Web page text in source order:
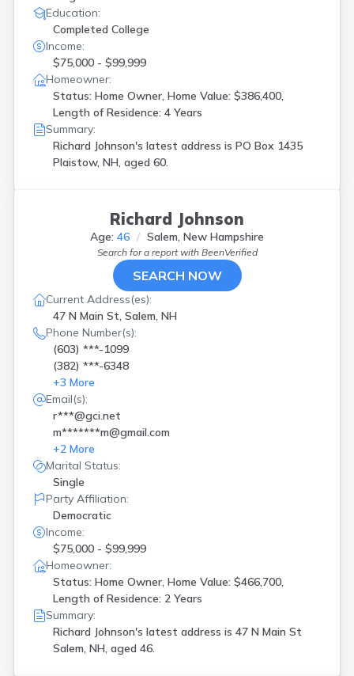
Education:
Completed College
Income:
$75,000 - $99,999
Homeowner:
Status: Home Owner, Home Value: $386,400,
Length of Residence: 4 Years
Summary:
Richard Johnson's latest address is PO Box 1435
Plaistow, NH, aged 60.
Richard Johnson
Age: 46 Salem, New Hampshire
Search for a report with BeenVerified
SEARCH NOW
Current Address(es):
47 N Main St, Salem, NH
Phone Number(s):
(603) ***-1099
(382) ***-6348
+3 More
Email(s):
r***@gci.net
m*******m@gmail.com
+2 More
Marital Status:
Single
Party Affiliation:
Democratic
Income:
$75,000 - $99,999
Homeowner:
Status: Home Owner, Home Value: $466,700,
Length of Residence: 2 Years
Summary:
Richard Johnson's latest address is 47 N Main St
Salem, NH, aged 46.